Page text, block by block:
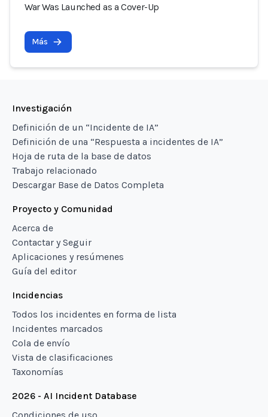
War Was Launched as a Cover-Up
Más
Investigación
Definición de un “Incidente de IA”
Definición de una “Respuesta a incidentes de IA”
Hoja de ruta de la base de datos
Trabajo relacionado
Descargar Base de Datos Completa
Proyecto y Comunidad
Acerca de
Contactar y Seguir
Aplicaciones y resúmenes
Guía del editor
Incidencias
Todos los incidentes en forma de lista
Incidentes marcados
Cola de envío
Vista de clasificaciones
Taxonomías
2026 - AI Incident Database